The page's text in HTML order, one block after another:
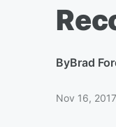
ByBrad
Nov 16, 2017